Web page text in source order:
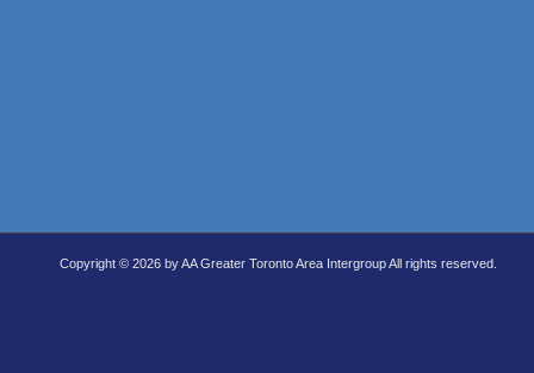
Copyright © 2026 by AA Greater Toronto Area Intergroup All rights reserved.